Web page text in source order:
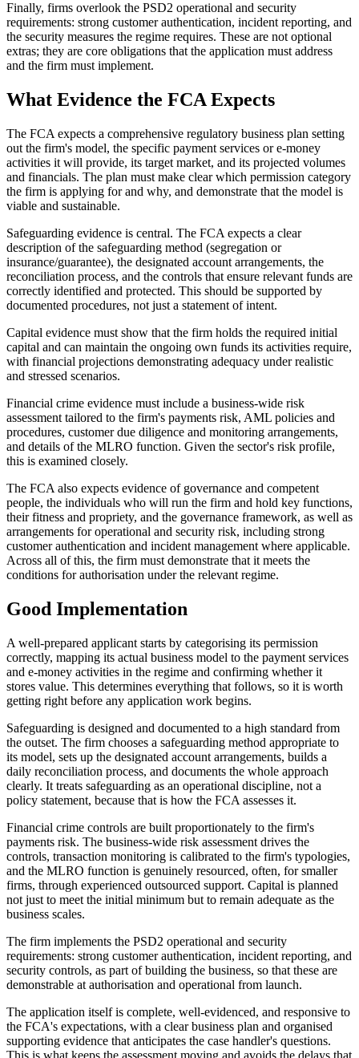
Finally, firms overlook the PSD2 operational and security
requirements: strong customer authentication, incident reporting, and
the security measures the regime requires. These are not optional
extras; they are core obligations that the application must address
and the firm must implement.
What Evidence the FCA Expects
The FCA expects a comprehensive regulatory business plan setting
out the firm's model, the specific payment services or e-money
activities it will provide, its target market, and its projected volumes
and financials. The plan must make clear which permission category
the firm is applying for and why, and demonstrate that the model is
viable and sustainable.
Safeguarding evidence is central. The FCA expects a clear
description of the safeguarding method (segregation or
insurance/guarantee), the designated account arrangements, the
reconciliation process, and the controls that ensure relevant funds are
correctly identified and protected. This should be supported by
documented procedures, not just a statement of intent.
Capital evidence must show that the firm holds the required initial
capital and can maintain the ongoing own funds its activities require,
with financial projections demonstrating adequacy under realistic
and stressed scenarios.
Financial crime evidence must include a business-wide risk
assessment tailored to the firm's payments risk, AML policies and
procedures, customer due diligence and monitoring arrangements,
and details of the MLRO function. Given the sector's risk profile,
this is examined closely.
The FCA also expects evidence of governance and competent
people, the individuals who will run the firm and hold key functions,
their fitness and propriety, and the governance framework, as well as
arrangements for operational and security risk, including strong
customer authentication and incident management where applicable.
Across all of this, the firm must demonstrate that it meets the
conditions for authorisation under the relevant regime.
Good Implementation
A well-prepared applicant starts by categorising its permission
correctly, mapping its actual business model to the payment services
and e-money activities in the regime and confirming whether it
stores value. This determines everything that follows, so it is worth
getting right before any application work begins.
Safeguarding is designed and documented to a high standard from
the outset. The firm chooses a safeguarding method appropriate to
its model, sets up the designated account arrangements, builds a
daily reconciliation process, and documents the whole approach
clearly. It treats safeguarding as an operational discipline, not a
policy statement, because that is how the FCA assesses it.
Financial crime controls are built proportionately to the firm's
payments risk. The business-wide risk assessment drives the
controls, transaction monitoring is calibrated to the firm's typologies,
and the MLRO function is genuinely resourced, often, for smaller
firms, through experienced outsourced support. Capital is planned
not just to meet the initial minimum but to remain adequate as the
business scales.
The firm implements the PSD2 operational and security
requirements: strong customer authentication, incident reporting, and
security controls, as part of building the business, so that these are
demonstrable at authorisation and operational from launch.
The application itself is complete, well-evidenced, and responsive to
the FCA's expectations, with a clear business plan and organised
supporting evidence that anticipates the case handler's questions.
This is what keeps the assessment moving and avoids the delays that